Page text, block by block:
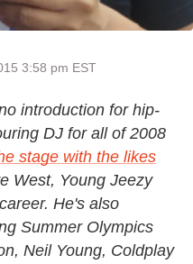
3:58 pm EST
introduction for hip-
DJ for all of 2008
stage with the likes
West, Young Jeezy
He's also
Summer Olympics
Neil Young, Coldplay